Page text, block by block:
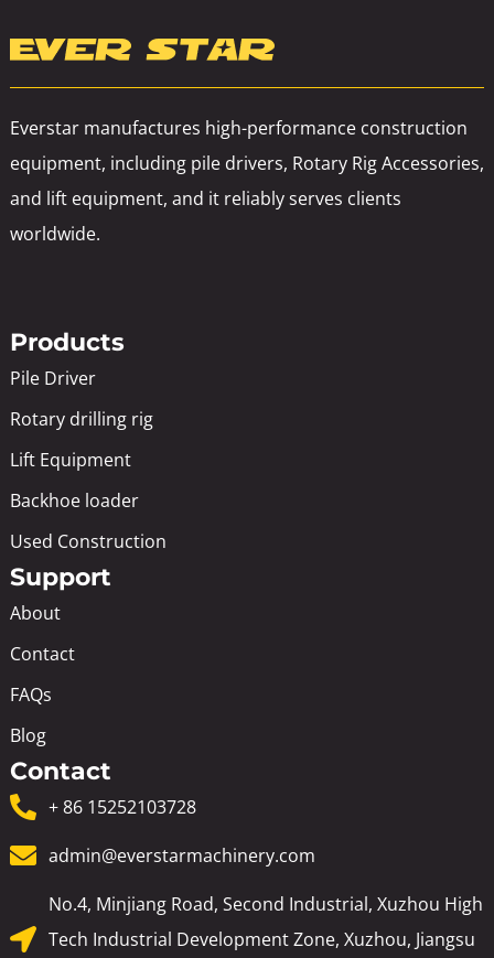
Everstar manufactures high-performance construction
equipment, including pile drivers, Rotary Rig Accessories,
and lift equipment, and it reliably serves clients
worldwide.
Products
Pile Driver
Rotary drilling rig
Lift Equipment
Backhoe loader
Used Construction
Support
About
Contact
FAQs
Blog
Contact
+ 86 15252103728
admin@everstarmachinery.com
No.4, Minjiang Road, Second Industrial, Xuzhou High
Tech Industrial Development Zone, Xuzhou, Jiangsu